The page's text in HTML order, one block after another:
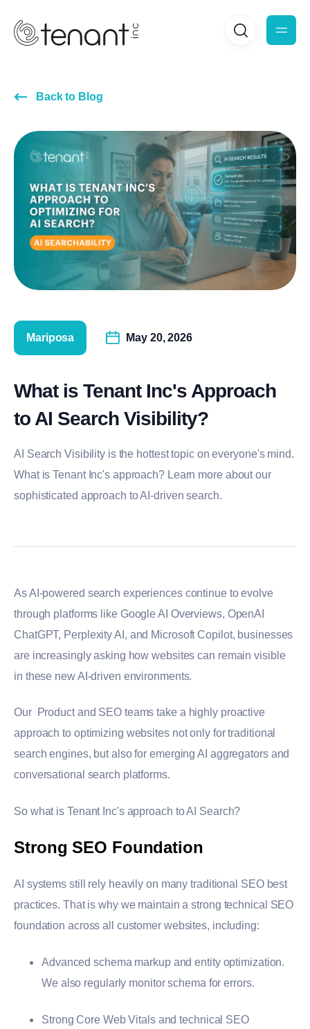
Back to Blog
Mariposa May 20, 2026
What is Tenant Inc's Approach
to AI Search Visibility?
AI Search Visibility is the hottest topic on everyone's mind.
What is Tenant Inc's approach? Learn more about our
sophisticated approach to AI-driven search.
As AI-powered search experiences continue to evolve
through platforms like GoogleAI Overviews, OpenAI
ChatGPT, Perplexity AI , and MicrosoftCopilot, businesses
are increasingly asking how websites can remain visible
in these new AI-driven environments.
Our Product and SEO teams take a highly proactive
approach to optimizing websites not only for traditional
search engines, but also for emerging AI aggregators and
conversational search platforms.
So what is Tenant Inc's approach to AI Search?
Strong SEO Foundation
AI systems still rely heavily on many traditional SEO best
practices. That is why we maintain a strong technical SEO
foundation across all customer websites, including:
Advanced schema markup and entity optimization.
We also regularly monitor schema for errors.
Strong Core Web Vitals and technical SEO